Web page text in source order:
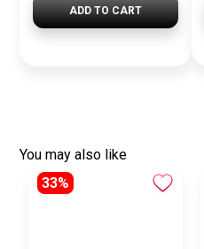
ADD TO CART
You may also like
33%